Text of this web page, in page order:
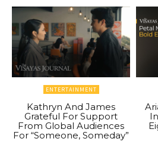
ENTERTAINMENT
Kathryn And James
Grateful For Support
From Global Audiences
For “Someone, Someday”